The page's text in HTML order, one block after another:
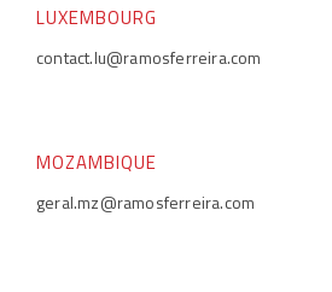
LUXEMBOURG
contact.lu@ramosferreira.com
MOZAMBIQUE
geral.mz@ramosferreira.com